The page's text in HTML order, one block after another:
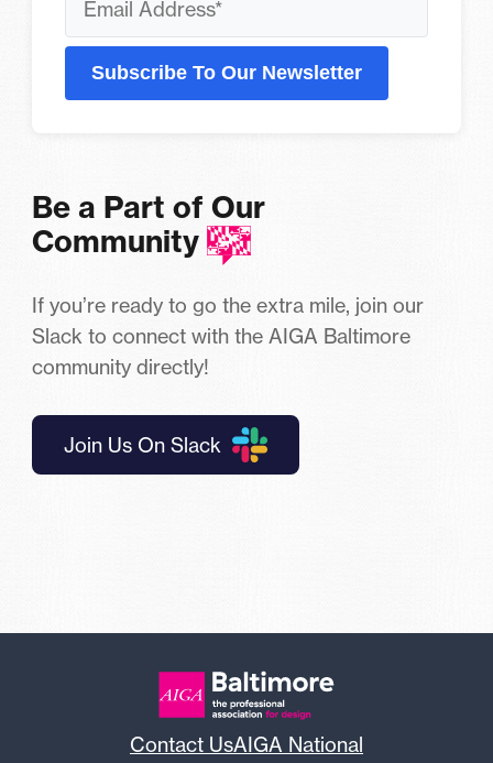
Subscribe To Our Newsletter
Be a Part of Our
Community
If you’re ready to go the extra mile, join our
Slack to connect with the AIGA Baltimore
community directly!
Join Us On Slack
Contact UsAIGA National